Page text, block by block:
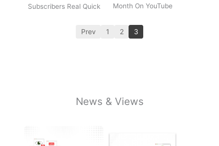
Subscribers Real Quick
Month On YouTube
Prev 1 2 3
News & Views